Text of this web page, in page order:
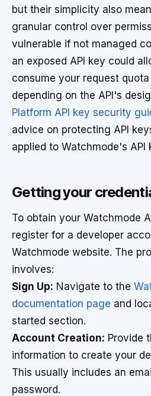
but their simplicity also
granular control over
vulnerable if not managed
an exposed API key could
consume your request
depending on the API's
Platform API key security
advice on protecting API
applied to Watchmode's API
Getting your
To obtain your Watchmode
register for a developer
Watchmode website. The
involves:
Sign Up: Navigate to the
documentation page and
started section.
Account Creation: Provide
information to create your
This usually includes an
password.